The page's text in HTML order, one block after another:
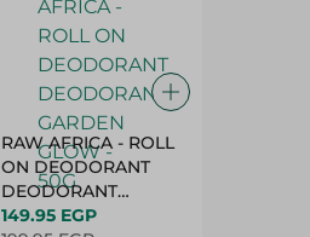
RAW AFRICA - ROLL
ON DEODORANT
DEODORANT
GARDEN GLOW -
149.95 EGP